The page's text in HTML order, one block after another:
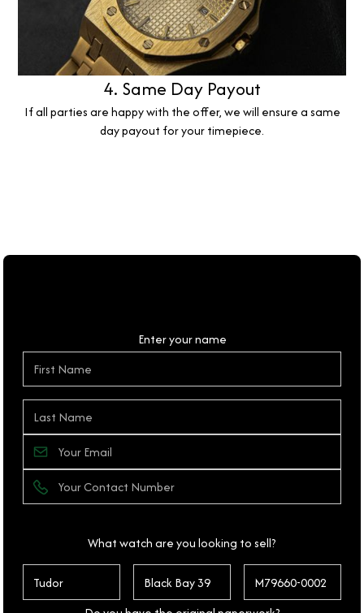
4. Same Day Payout
If all parties are happy with the offer, we will ensure a same
day payout for your timepiece.
Enter your name
What watch are you looking to sell?